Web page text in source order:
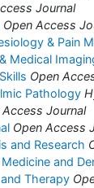
Journal
Open Access
& Pain
Medical
Open
Pathology
Access Journal
Open Access
and Research
and
Therapy